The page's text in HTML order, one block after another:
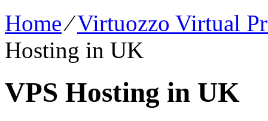
Home⁄Virtuozzo Virtual
Hosting in UK
VPS Hosting in UK